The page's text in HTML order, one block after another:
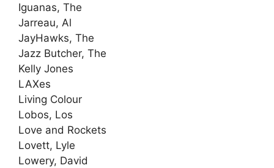
Iguanas, The
Jarreau, Al
JayHawks, The
Jazz Butcher, The
Kelly Jones
LAXes
Living Colour
Lobos, Los
Love and Rockets
Lovett, Lyle
Lowery, David